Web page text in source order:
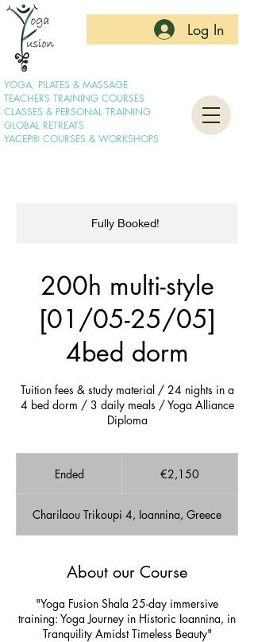
YOGA, PILATES & MASSAGE
TEACHERS TRAINING COURSES
CLASSES & PERSONAL TRAINING
GLOBAL RETREATS
YACEP® COURSES & WORKSHOPS
Log In
Fully Booked!
200h multi-style
[01/05-25/05]
4bed dorm
Tuition fees & study material / 24 nights in a
4 bed dorm / 3 daily meals / Yoga Alliance
Diploma
Ended
e
d
€2,150
Charilaou Trikoupi 4, Ioannina, Greece
About our Course
"Yoga Fusion Shala 25-day immersive
training: Yoga Journey in Historic Ioannina, in
Tranquility Amidst Timeless Beauty"